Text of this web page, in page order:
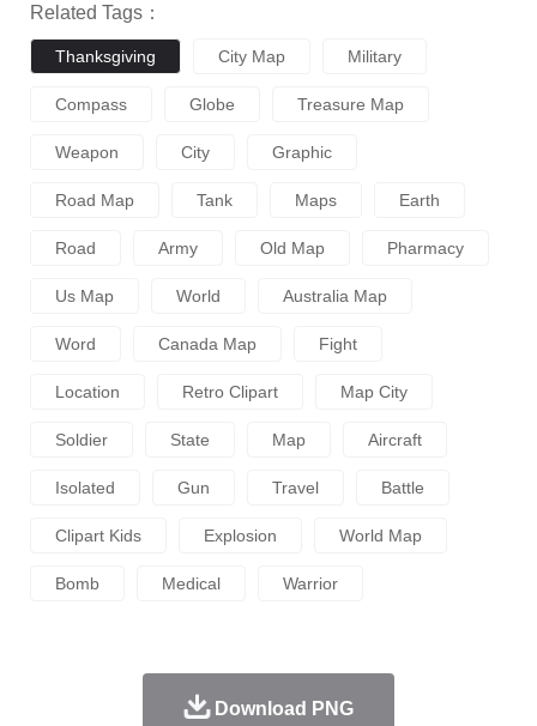
Related Tags：
Thanksgiving City Map Military
Compass Globe Treasure Map
Weapon City Graphic
Road Map Tank Maps Earth
Road Army Old Map Pharmacy
Us Map World Australia Map
Word Canada Map Fight
Location Retro Clipart Map City
Soldier State Map Aircraft
Isolated Gun Travel Battle
Clipart Kids Explosion World Map
Bomb Medical Warrior
Download PNG